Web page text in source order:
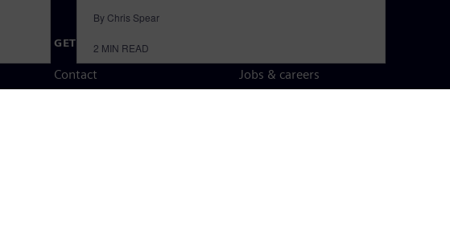
By Chris Spear
2 MIN READ
GET IN TOUCH
Contact Jobs & careers